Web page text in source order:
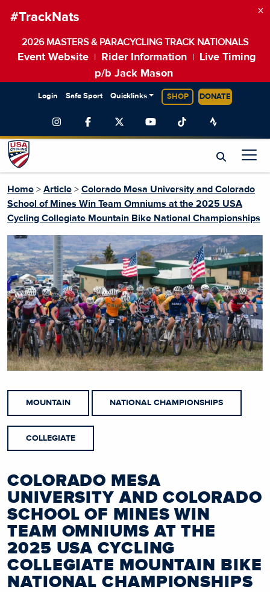
#TrackNats
2026 MASTERS & PARACYCLING TRACK NATIONALS
Event Website Rider Information
Live Timing
p/b Jack Mason
×
Login Safe Sport Quicklinks SHOP DONATE
Home > Article > Colorado Mesa University and Colorado
School of Mines Win Team Omniums at the 2025 USA
Cycling Collegiate Mountain Bike National Championships
MOUNTAIN NATIONAL CHAMPIONSHIPS
COLLEGIATE
COLORADO MESA
UNIVERSITY AND COLORADO
SCHOOL OF MINES WIN
TEAM OMNIUMS AT THE
2025 USA CYCLING
COLLEGIATE MOUNTAIN BIKE
NATIONAL CHAMPIONSHIPS